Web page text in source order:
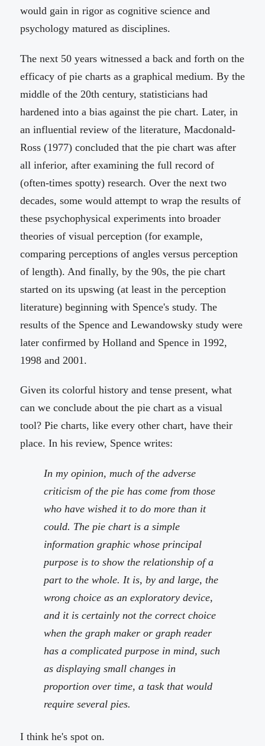
would gain in rigor as cognitive science and
psychology matured as disciplines.
The next 50 years witnessed a back and forth on the
efficacy of pie charts as a graphical medium. By the
middle of the 20th century, statisticians had
hardened into a bias against the pie chart. Later, in
an influential review of the literature, Macdonald-
Ross (1977) concluded that the pie chart was after
all inferior, after examining the full record of
(often-times spotty) research. Over the next two
decades, some would attempt to wrap the results of
these psychophysical experiments into broader
theories of visual perception (for example,
comparing perceptions of angles versus perception
of length). And finally, by the 90s, the pie chart
started on its upswing (at least in the perception
literature) beginning with Spence's study. The
results of the Spence and Lewandowsky study were
later confirmed by Holland and Spence in 1992,
1998 and 2001.
Given its colorful history and tense present, what
can we conclude about the pie chart as a visual
tool? Pie charts, like every other chart, have their
place. In his review, Spence writes:
In my opinion, much of the adverse
criticism of the pie has come from those
who have wished it to do more than it
could. The pie chart is a simple
information graphic whose principal
purpose is to show the relationship of a
part to the whole. It is, by and large, the
wrong choice as an exploratory device,
and it is certainly not the correct choice
when the graph maker or graph reader
has a complicated purpose in mind, such
as displaying small changes in
proportion over time, a task that would
require several pies.
I think he's spot on.